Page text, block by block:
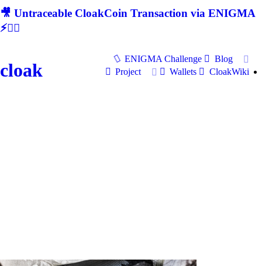
🎥 Untraceable CloakCoin Transaction via ENIGMA
⚡🕵‍♂
cloak
ENIGMA Challenge
Blog
Project
Wallets CloakWiki